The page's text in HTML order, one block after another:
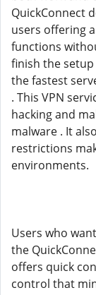
QuickConnect
users offering
functions
finish the
the fastest
. This VPN
hacking and
malware . It
restrictions
environments.
Users who
the
offers quick
control that